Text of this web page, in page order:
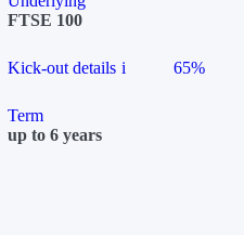
FTSE 100
Kick-out details i 65%
Term
up to 6 years